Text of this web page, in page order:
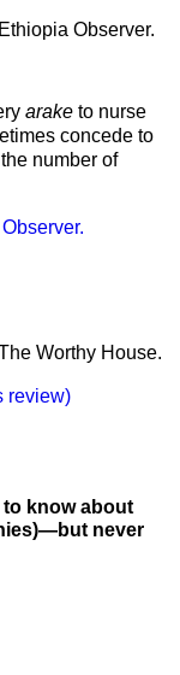
Observer.
arake to nurse
concede to
number of
Worthy House.
review)
to know about
never